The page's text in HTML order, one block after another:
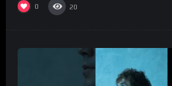
0 20